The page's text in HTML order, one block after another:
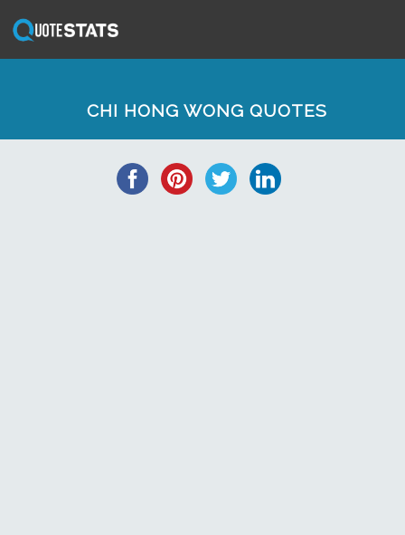
CHI HONG WONG QUOTES